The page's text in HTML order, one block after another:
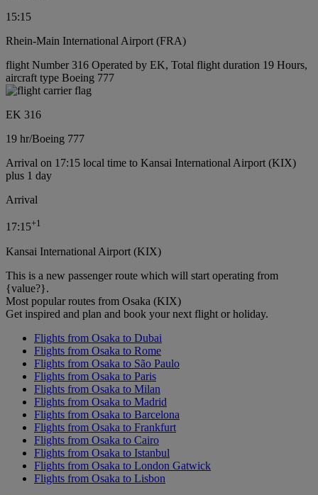
15:15
Rhein-Main International Airport (FRA)
flight Number 316 Operated by EK, Total flight duration 19 Hours,
aircraft type Boeing 777
EK 316
19 hr/Boeing 777
Arrival on 17:15 local time to Kansai International Airport (KIX)
plus 1 day
Arrival
17:15+1
Kansai International Airport (KIX)
This is a new passenger route which will start operating from
{value?}.
Most popular routes from Osaka (KIX)
Get inspired and plan and book your next flight or holiday.
Flights from Osaka to Dubai
Flights from Osaka to Rome
Flights from Osaka to São Paulo
Flights from Osaka to Paris
Flights from Osaka to Milan
Flights from Osaka to Madrid
Flights from Osaka to Barcelona
Flights from Osaka to Frankfurt
Flights from Osaka to Cairo
Flights from Osaka to Istanbul
Flights from Osaka to London Gatwick
Flights from Osaka to Lisbon